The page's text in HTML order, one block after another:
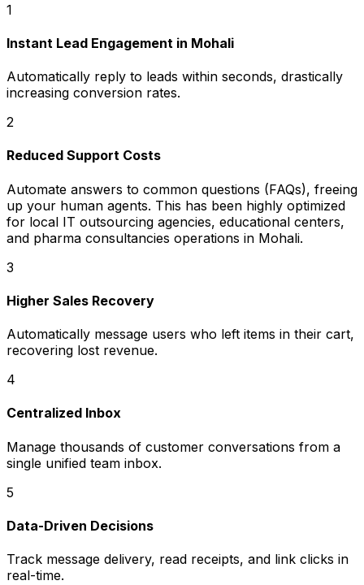
1
Instant Lead Engagement in Mohali
Automatically reply to leads within seconds, drastically
increasing conversion rates.
2
Reduced Support Costs
Automate answers to common questions (FAQs), freeing
up your human agents. This has been highly optimized
for local IT outsourcing agencies, educational centers,
and pharma consultancies operations in Mohali.
3
Higher Sales Recovery
Automatically message users who left items in their cart,
recovering lost revenue.
4
Centralized Inbox
Manage thousands of customer conversations from a
single unified team inbox.
5
Data-Driven Decisions
Track message delivery, read receipts, and link clicks in
real-time.